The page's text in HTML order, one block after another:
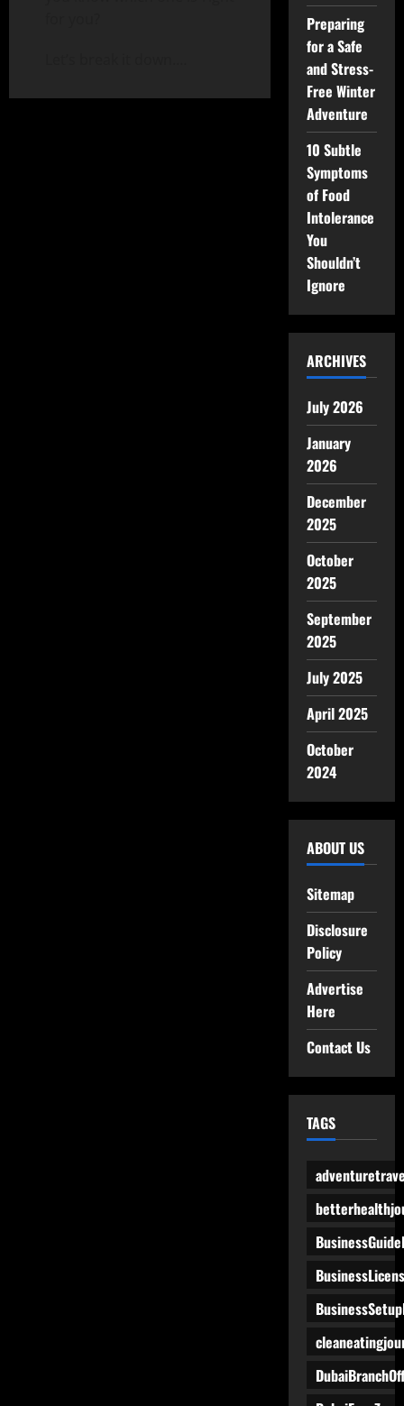
Preparing
for a Safe
and Stress-
Free Winter
Adventure
10 Subtle
Symptoms
of Food
Intolerance
You
Shouldn’t
Ignore
ARCHIVES
July 2026
January
2026
December
2025
October
2025
September
2025
July 2025
April 2025
October
2024
ABOUT US
Sitemap
Disclosure
Policy
Advertise
Here
Contact Us
TAGS